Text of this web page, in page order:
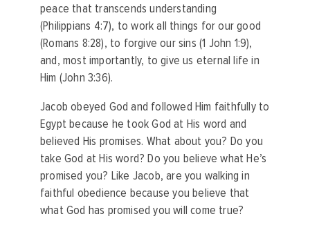
peace that transcends understanding
(Philippians 4:7), to work all things for our good
(Romans 8:28), to forgive our sins (1 John 1:9),
and, most importantly, to give us eternal life in
Him (John 3:36).
Jacob obeyed God and followed Him faithfully to
Egypt because he took God at His word and
believed His promises. What about you? Do you
take God at His word? Do you believe what He’s
promised you? Like Jacob, are you walking in
faithful obedience because you believe that
what God has promised you will come true?